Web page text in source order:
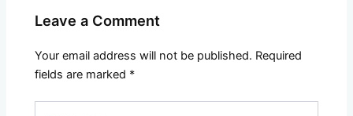
Leave a Comment
Your email address will not be published. Required
fields are marked *